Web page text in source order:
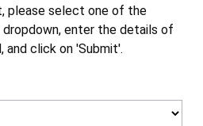
please select one of the
enter the details of
and click on 'Submit'.